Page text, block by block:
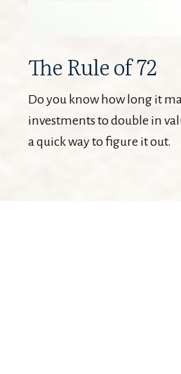
The Rule of 72
Do you know how long it
investments to double in
a quick way to figure it out.